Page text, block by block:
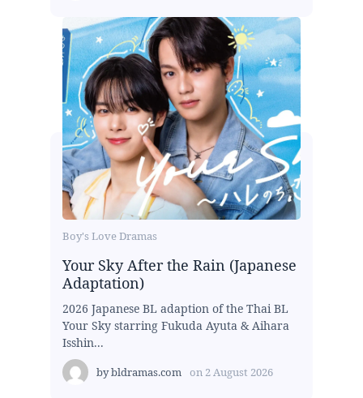
Boy's Love Dramas
Your Sky After the Rain (Japanese
Adaptation)
2026 Japanese BL adaption of the Thai BL
Your Sky starring Fukuda Ayuta & Aihara
Isshin...
bybldramas.com on 2 August 2026